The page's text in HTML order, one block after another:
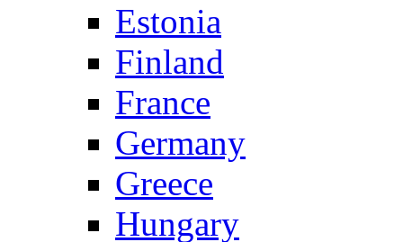
Estonia
Finland
France
Germany
Greece
Hungary